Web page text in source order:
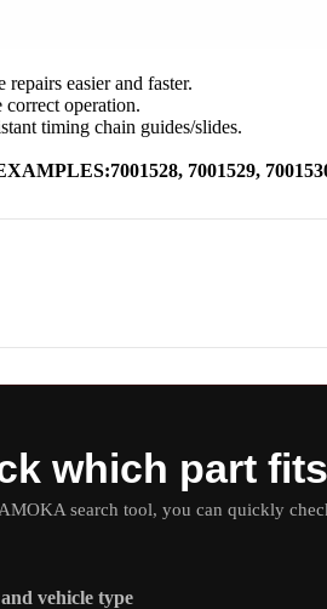
easier and faster.
correct operation.
timing chain guides/slides.
7001529,
which part
search tool, you can quickly
vehicle type